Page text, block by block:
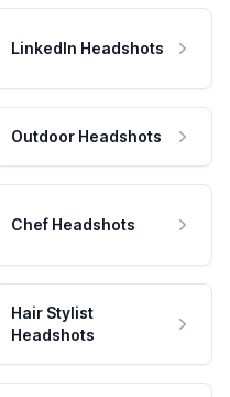
LinkedIn Headshots
Outdoor Headshots
Chef Headshots
Hair Stylist
Headshots